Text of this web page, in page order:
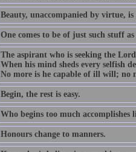
Beauty, unaccompanied by virtue,
One comes to be of just such stuff
The aspirant who is seeking the
When his mind sheds every selfish
No more is he capable of ill will; no
Begin, the rest is easy.
Who begins too much accomplishes
Honours change to manners.